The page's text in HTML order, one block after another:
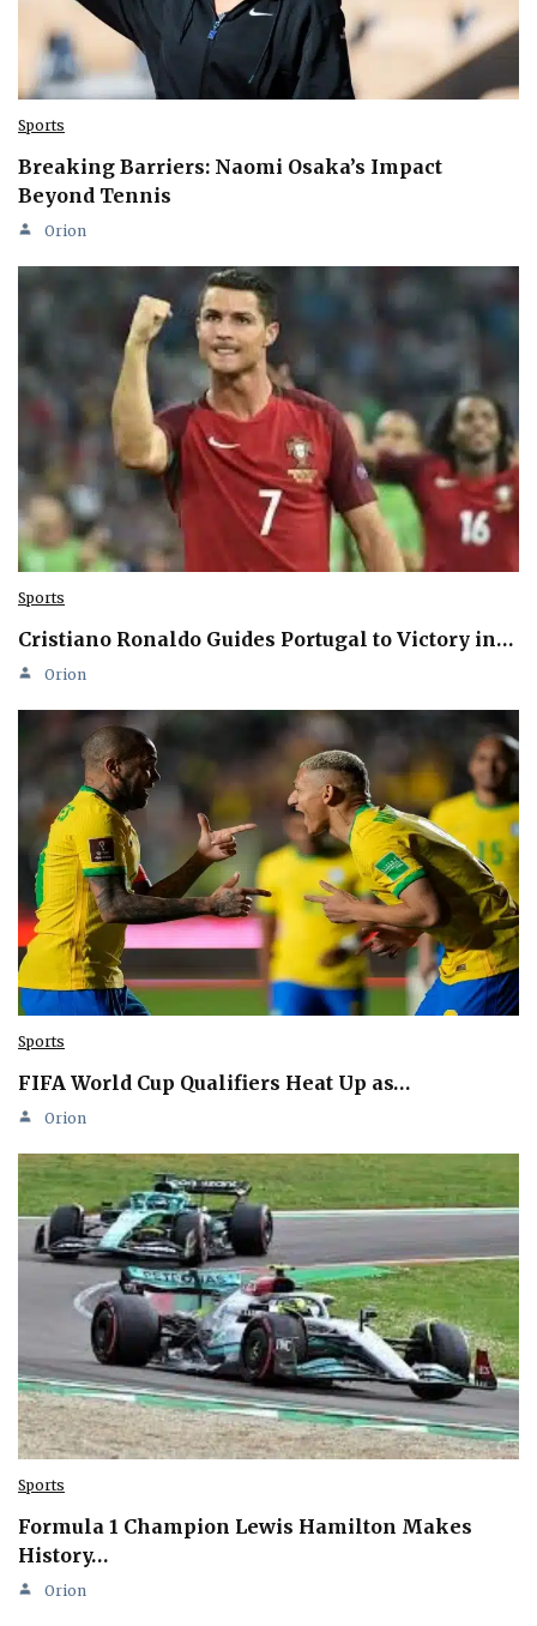
Sports
Breaking Barriers: Naomi Osaka’s Impact
Beyond Tennis
Orion
Sports
Cristiano Ronaldo Guides Portugal to Victory in…
Orion
Sports
FIFA World Cup Qualifiers Heat Up as…
Orion
Sports
Formula 1 Champion Lewis Hamilton Makes
History…
Orion